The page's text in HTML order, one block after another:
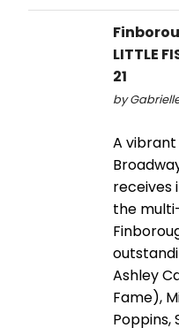
LITTLE
21
by
A
receives
the
Ashley
Fame),
Poppins,